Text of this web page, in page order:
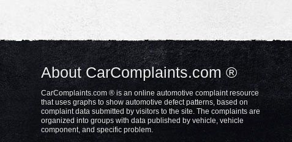
About CarComplaints.com ®
CarComplaints.com ® is an online automotive complaint resource
that uses graphs to show automotive defect patterns, based on
complaint data submitted by visitors to the site. The complaints are
organized into groups with data published by vehicle, vehicle
component, and specific problem.